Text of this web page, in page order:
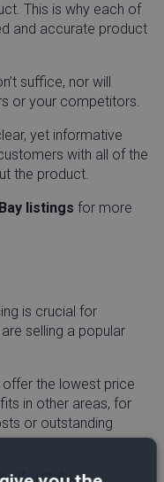
This is why each of
and accurate product
suffice, nor will
or your competitors.
yet informative
with all of the
the product.
listings for more
is crucial for
selling a popular
offer the lowest price
in other areas, for
or outstanding
information